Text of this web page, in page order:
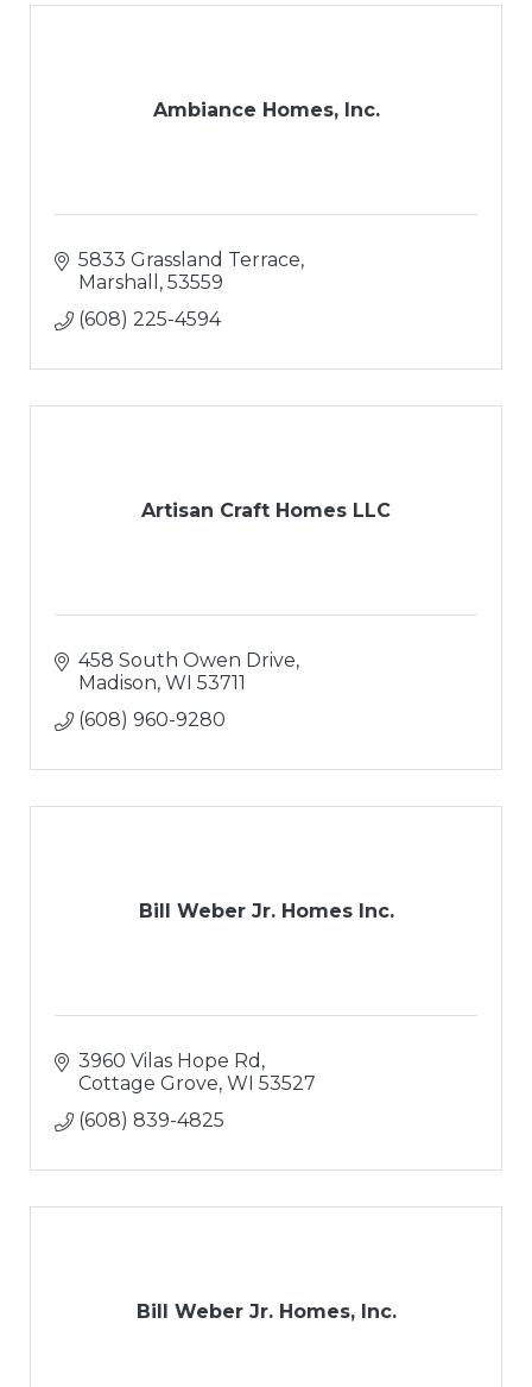
Ambiance Homes, Inc.
5833 Grassland Terrace
Marshall
53559
(608) 225-4594
Artisan Craft Homes LLC
458 South Owen Drive
Madison WI 53711
(608) 960-9280
Bill Weber Jr. Homes Inc.
3960 Vilas Hope Rd
Cottage Grove WI 53527
(608) 839-4825
Bill Weber Jr. Homes, Inc.